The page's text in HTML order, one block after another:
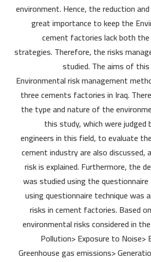
environment. Hence, the reduction
great importance to keep the
cement factories lack both
strategies. Therefore, the risks
studied. The aims of
Environmental risk management
three cements factories in Iraq.
the type and nature of the
this study, which were
engineers in this field, to evaluate
cement industry are also
risk is explained. Furthermore, the
was studied using the
using questionnaire technique
risks in cement factories. Based
environmental risks considered in
Pollution> Exposure to Noise>
Greenhouse gas emissions>